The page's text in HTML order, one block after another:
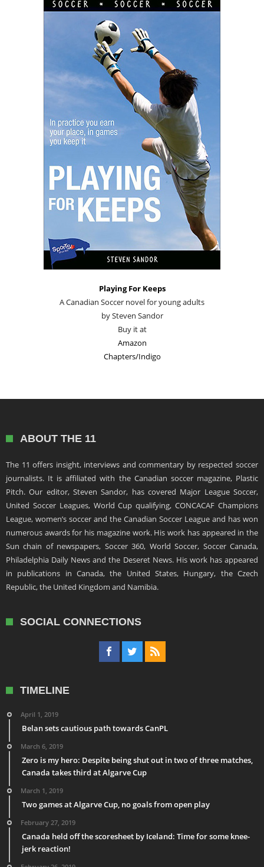
Playing For Keeps
A Canadian Soccer novel for young adults
by Steven Sandor
Buy it at
Amazon
Chapters/Indigo
ABOUT THE 11
The 11 offers insight, interviews and commentary by respected soccer
journalists. It is affiliated with the Canadian soccer magazine, Plastic
Pitch. Our editor, Steven Sandor, has covered Major League Soccer,
United Soccer Leagues, World Cup qualifying, CONCACAF Champions
League, women’s soccer and the Canadian Soccer League and has won
numerous awards for his magazine work. His work has appeared in the
Sun chain of newspapers, Soccer 360, World Soccer, Soccer Canada,
Philadelphia Daily News and the Deseret News. His work has appeared
in publications in Canada, the United States, Hungary, the Czech
Republic, the United Kingdom and Namibia.
SOCIAL CONNECTIONS
TIMELINE
April 1, 2019
Belan sets cautious path towards CanPL
March 6, 2019
Zero is my hero: Despite being shut out in two of three matches,
Canada takes third at Algarve Cup
March 1, 2019
Two games at Algarve Cup, no goals from open play
February 27, 2019
Canada held off the scoresheet by Iceland: Time for some knee-
jerk reaction!